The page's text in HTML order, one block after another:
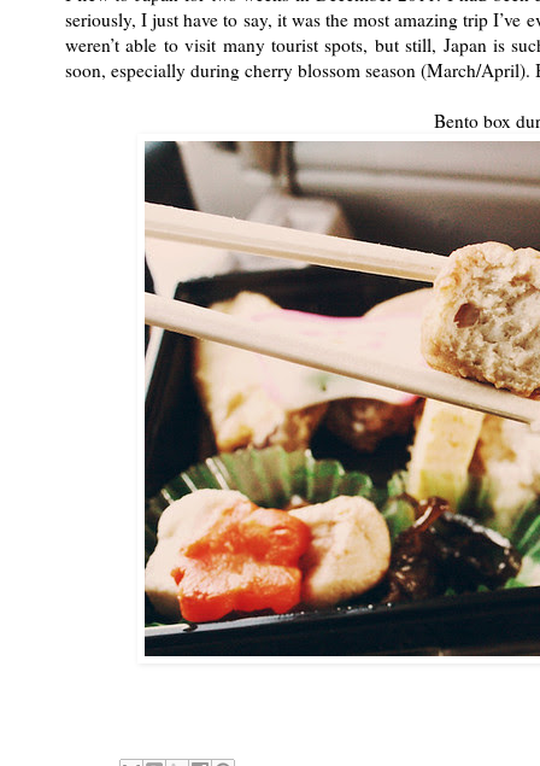
seriously, I just have to say, it was the most amazing trip
weren’t able to visit many tourist spots, but still, Japan is
soon, especially during cherry blossom season (March/
Bento box